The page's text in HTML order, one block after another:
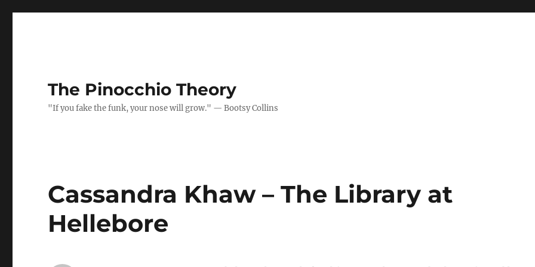
The Pinocchio Theory
"If you fake the funk, your nose will grow." — Bootsy Collins
Cassandra Khaw – The Library at
Hellebore